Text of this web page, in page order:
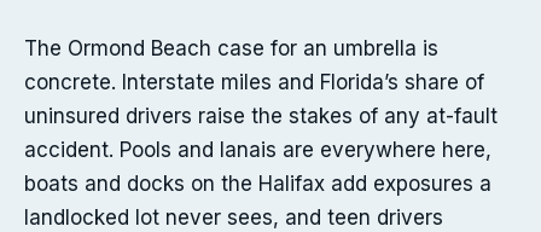
The Ormond Beach case for an umbrella is
concrete. Interstate miles and Florida’s share of
uninsured drivers raise the stakes of any at-fault
accident. Pools and lanais are everywhere here,
boats and docks on the Halifax add exposures a
landlocked lot never sees, and teen drivers